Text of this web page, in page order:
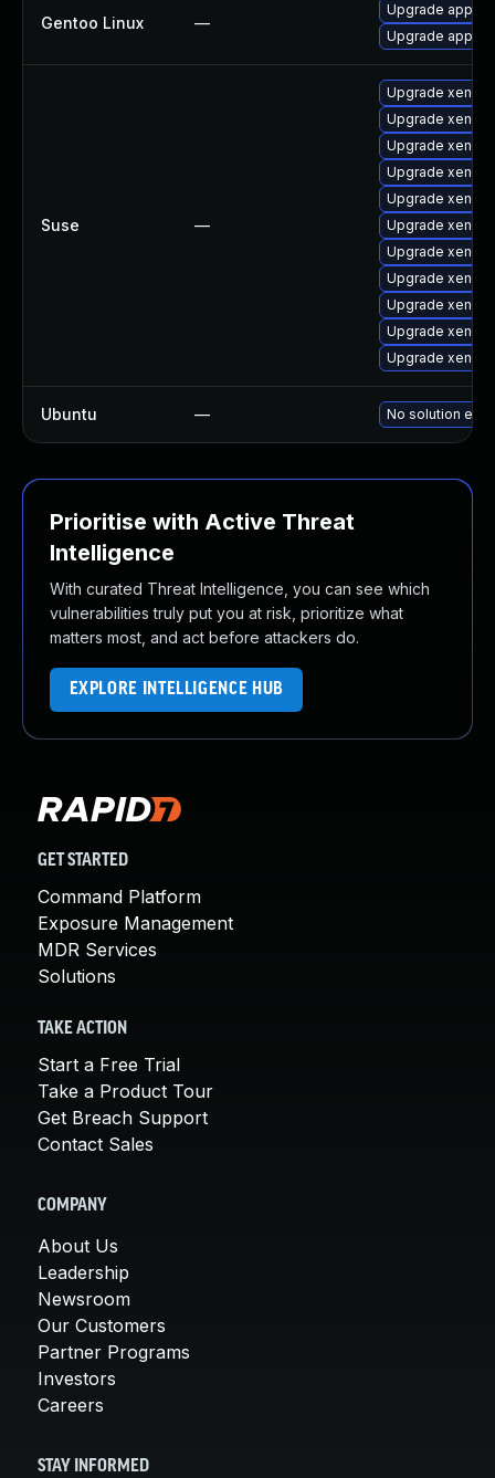
Gentoo Linux —
Upgrade app-
Upgrade app-
Suse —
Upgrade xen-
Upgrade xen
Upgrade xen-
Upgrade xen-
Upgrade xen-
Upgrade xen-
Upgrade xen-
Upgrade xen-
Upgrade xen-
Upgrade xen-
Upgrade xen-
Ubuntu — No solution
Prioritise with Active Threat
Intelligence
With curated Threat Intelligence, you can see which
vulnerabilities truly put you at risk, prioritize what
matters most, and act before attackers do.
EXPLORE INTELLIGENCE HUB
GET STARTED
Command Platform
Exposure Management
MDR Services
Solutions
TAKE ACTION
Start a Free Trial
Take a Product Tour
Get Breach Support
Contact Sales
COMPANY
About Us
Leadership
Newsroom
Our Customers
Partner Programs
Investors
Careers
STAY INFORMED